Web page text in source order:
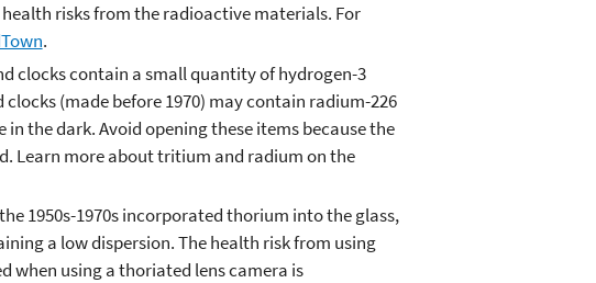
risks from the radioactive materials. For
.
clocks contain a small quantity of hydrogen-3
(made before 1970) may contain radium-226
the dark. Avoid opening these items because the
Learn more about tritium and radium on the
1950s-1970s incorporated thorium into the glass,
a low dispersion. The health risk from using
when using a thoriated lens camera is